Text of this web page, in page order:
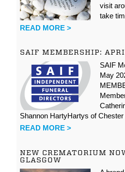
visit
take
READ MORE >
SAIF MEMBERSHIP:
SAIF
May
Shannon HartyHartys of
READ MORE >
NEW CREMATORIUM
GLASGOW